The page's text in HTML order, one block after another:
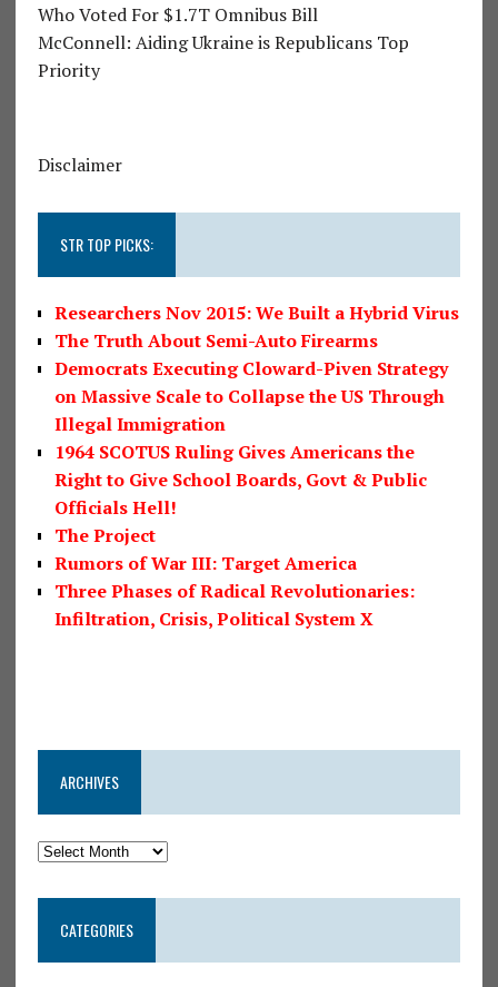
Who Voted For $1.7T Omnibus Bill
McConnell: Aiding Ukraine is Republicans Top
Priority
Disclaimer
STR TOP PICKS:
Researchers Nov 2015: We Built a Hybrid Virus
The Truth About Semi-Auto Firearms
Democrats Executing Cloward-Piven Strategy
on Massive Scale to Collapse the US Through
Illegal Immigration
1964 SCOTUS Ruling Gives Americans the
Right to Give School Boards, Govt & Public
Officials Hell!
The Project
Rumors of War III: Target America
Three Phases of Radical Revolutionaries:
Infiltration, Crisis, Political System X
ARCHIVES
CATEGORIES